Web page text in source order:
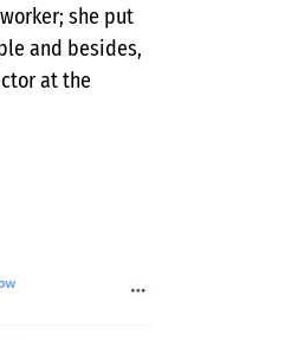
she put
and besides,
at the